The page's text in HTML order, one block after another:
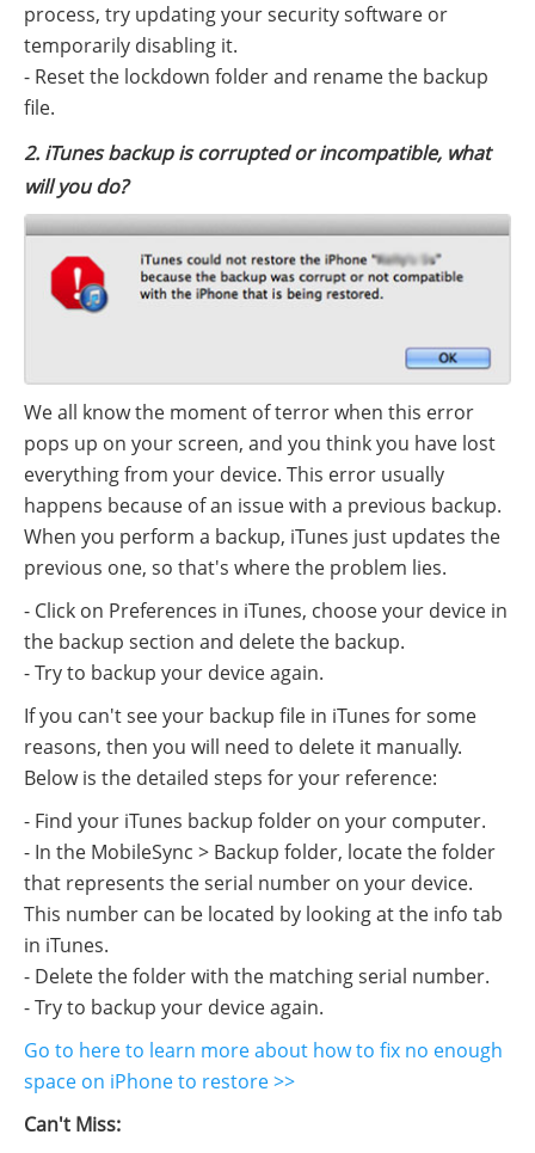
process, try updating your security software or
temporarily disabling it.
- Reset the lockdown folder and rename the backup
file.
2. iTunes backup is corrupted or incompatible, what
will you do?
We all know the moment of terror when this error
pops up on your screen, and you think you have lost
everything from your device. This error usually
happens because of an issue with a previous backup.
When you perform a backup, iTunes just updates the
previous one, so that's where the problem lies.
- Click on Preferences in iTunes, choose your device in
the backup section and delete the backup.
- Try to backup your device again.
If you can't see your backup file in iTunes for some
reasons, then you will need to delete it manually.
Below is the detailed steps for your reference:
- Find your iTunes backup folder on your computer.
- In the MobileSync > Backup folder, locate the folder
that represents the serial number on your device.
This number can be located by looking at the info tab
in iTunes.
- Delete the folder with the matching serial number.
- Try to backup your device again.
Go to here to learn more about how to fix no enough
space on iPhone to restore >>
Can't Miss: